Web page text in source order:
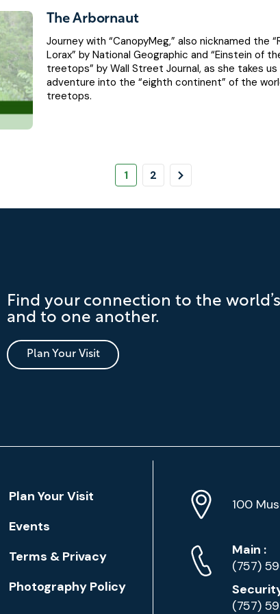
The Arbornaut
Journey with “CanopyMeg,” also nicknamed the
Lorax” by National Geographic and “Einstein of
treetops” by Wall Street Journal, as she takes us
adventure into the “eighth continent” of the
treetops.
Pagination
Page
1 Page
2
Next
Page
Find your connection to the
and to one another.
Plan Your Visit
Plan Your Visit
Events
Terms & Privacy
Photography Policy
Location
Info
100
Phone
Numbers
Main :
(757)
(757)